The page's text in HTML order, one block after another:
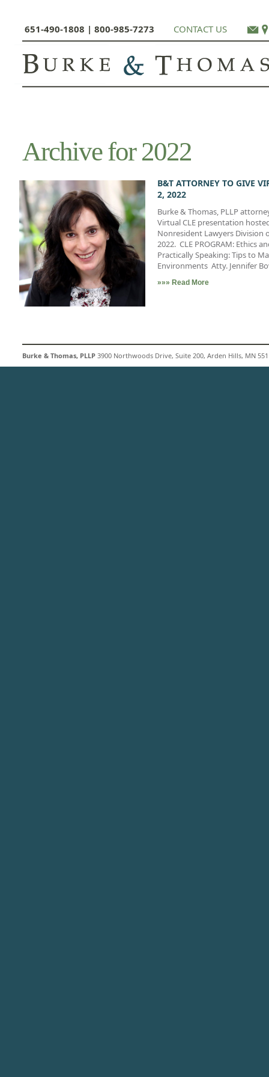
651-490-1808 | 800-985-7273 CONTACT US
Archive for 2022
B&T ATTORNEY TO GIVE
2, 2022
Burke & Thomas, PLLP
Virtual CLE presentation
Nonresident Lawyers Division
2022. CLE PROGRAM: Ethics
Practically Speaking: Tips to
Environments Atty. Jennifer
»»» Read More
Burke & Thomas, PLLP 3900 Northwoods Drive, Suite 200, Arden Hills, MN